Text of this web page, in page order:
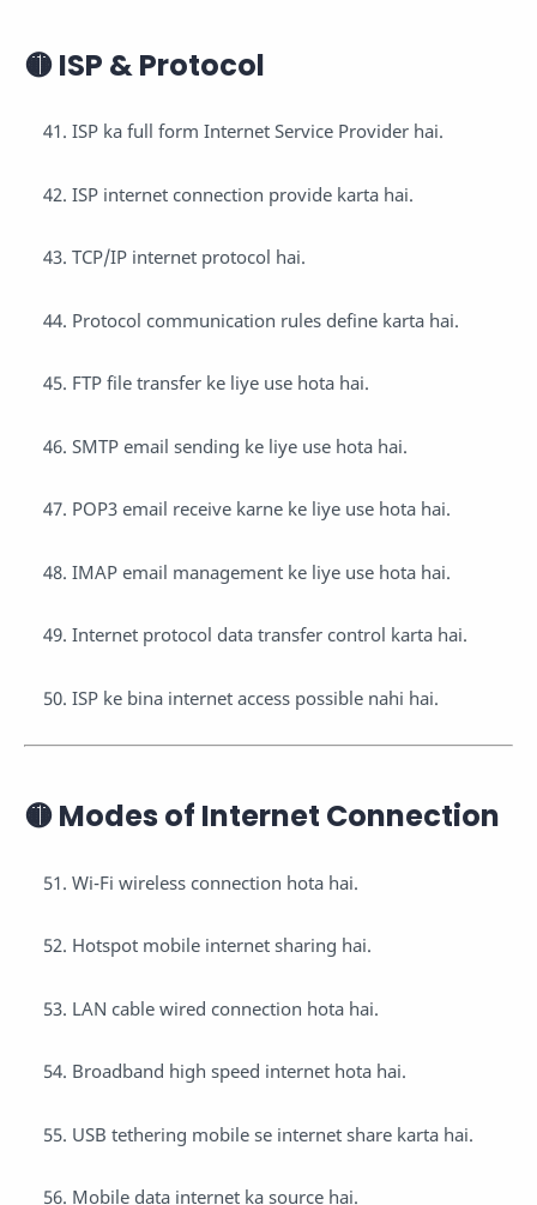
🟡 ISP & Protocol
ISP ka full form Internet Service Provider hai.
ISP internet connection provide karta hai.
TCP/IP internet protocol hai.
Protocol communication rules define karta hai.
FTP file transfer ke liye use hota hai.
SMTP email sending ke liye use hota hai.
POP3 email receive karne ke liye use hota hai.
IMAP email management ke liye use hota hai.
Internet protocol data transfer control karta hai.
ISP ke bina internet access possible nahi hai.
🟡 Modes of Internet Connection
Wi-Fi wireless connection hota hai.
Hotspot mobile internet sharing hai.
LAN cable wired connection hota hai.
Broadband high speed internet hota hai.
USB tethering mobile se internet share karta hai.
Mobile data internet ka source hai.